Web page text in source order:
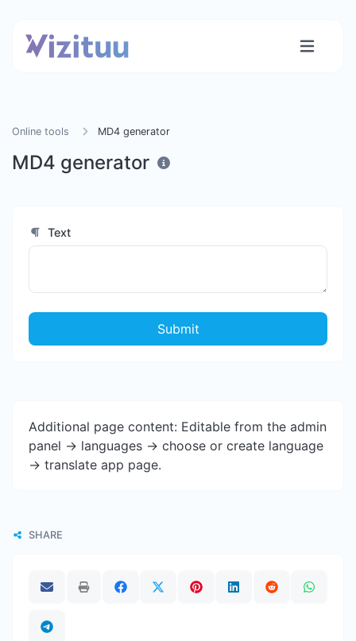
Online tools MD4 generator
MD4 generator
Text
Submit
Additional page content: Editable from the admin
panel -> languages -> choose or create language
-> translate app page.
SHARE